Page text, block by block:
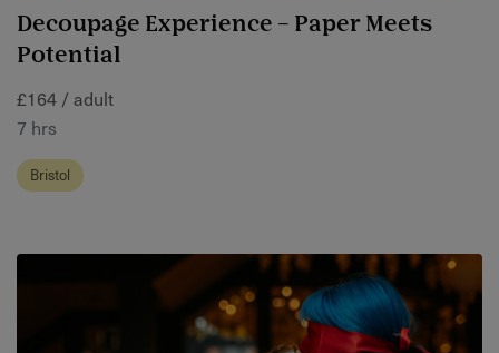
Decoupage Experience – Paper Meets
Potential
£164 / adult
7 hrs
Bristol